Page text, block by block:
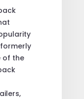
of the